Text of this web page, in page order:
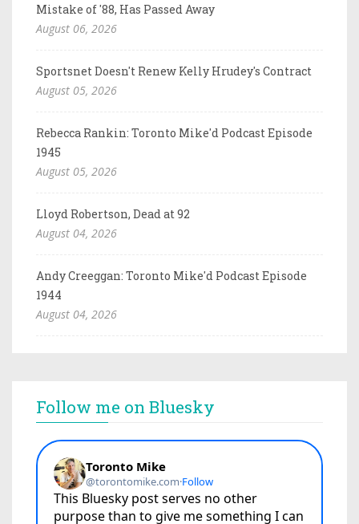
Mistake of '88, Has Passed Away
August 06, 2026
Sportsnet Doesn't Renew Kelly Hrudey's Contract
August 05, 2026
Rebecca Rankin: Toronto Mike'd Podcast Episode
1945
August 05, 2026
Lloyd Robertson, Dead at 92
August 04, 2026
Andy Creeggan: Toronto Mike'd Podcast Episode
1944
August 04, 2026
Follow me on Bluesky